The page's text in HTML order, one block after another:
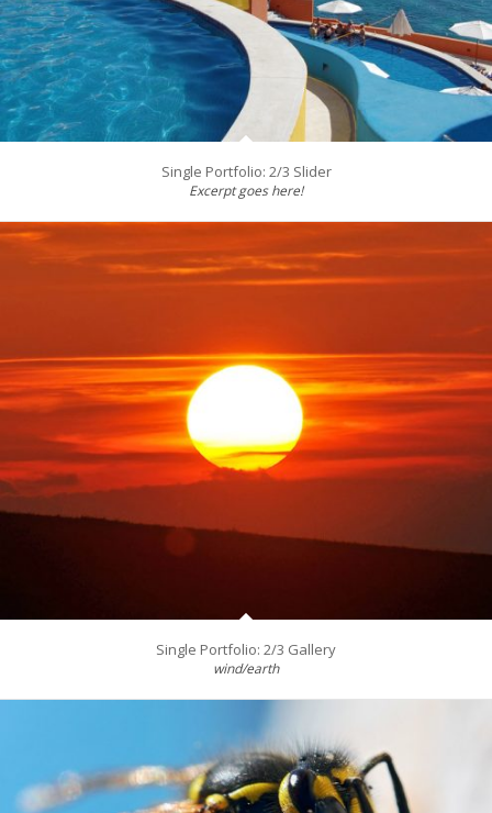
Single Portfolio: 2/3 Slider
Excerpt goes here!
Single Portfolio: 2/3 Gallery
wind/earth